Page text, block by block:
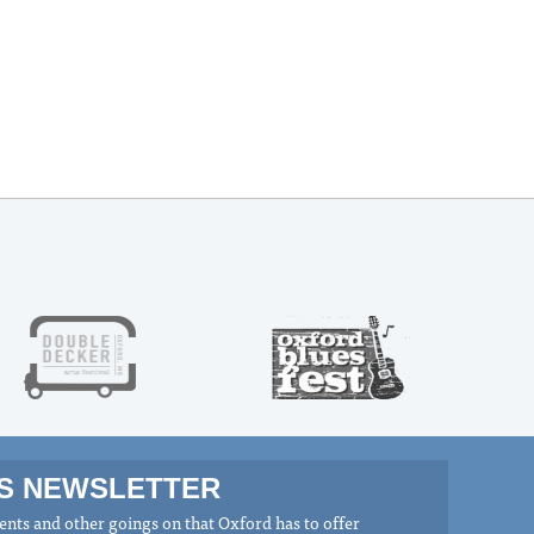
NEWSLETTER
and other goings on that Oxford has to offer